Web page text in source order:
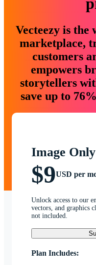
Vecteezy is the
marketplace,
customers
empowers
storytellers
save up to
Image Only
$9USD per
Unlock access to our
vectors, and graphics
not included.
Plan Includes: